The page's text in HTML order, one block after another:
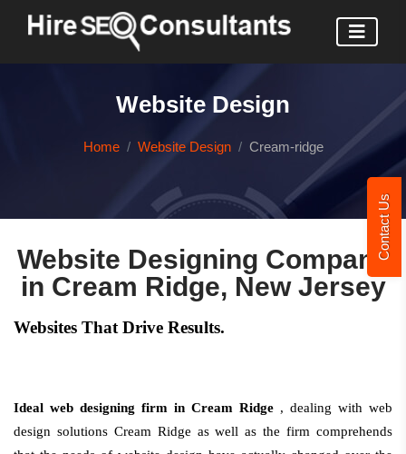
Contact Us
Website Design
Home Website Design Cream-ridge
Website Designing Company
in Cream Ridge, New Jersey
Websites That Drive Results.
Ideal web designing firm in Cream Ridge , dealing with web
design solutions Cream Ridge as well as the firm comprehends